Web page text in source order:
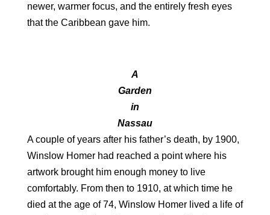
newer, warmer focus, and the entirely fresh eyes
that the Caribbean gave him.
A
Garden
in
Nassau
A couple of years after his father’s death, by 1900,
Winslow Homer had reached a point where his
artwork brought him enough money to live
comfortably. From then to 1910, at which time he
died at the age of 74, Winslow Homer lived a life of